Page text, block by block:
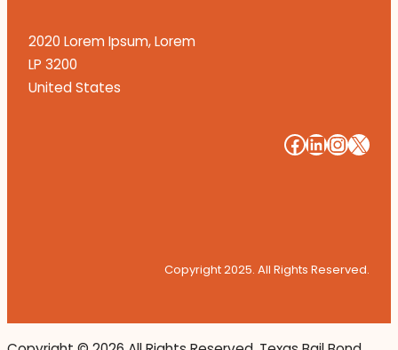
2020 Lorem Ipsum, Lorem
LP 3200
United States
####
Copyright 2025. All Rights Reserved.